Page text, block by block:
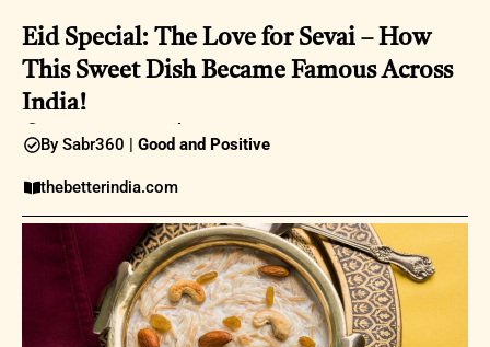
Eid Special: The Love for Sevai – How
This Sweet Dish Became Famous Across
India!
01 April 2025
By Sabr360 | Good and Positive
thebetterindia.com